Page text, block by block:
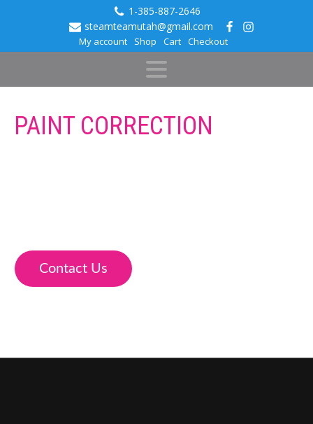
1-385-887-2646
steamteamutah@gmail.com
My account Shop Cart Checkout
PAINT CORRECTION
Contact Us